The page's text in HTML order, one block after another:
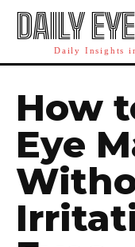
DAILY
Daily Insights
How
Eye